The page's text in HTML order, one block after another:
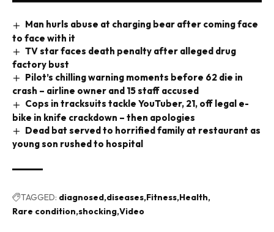
Man hurls abuse at charging bear after coming face
to face with it
TV star faces death penalty after alleged drug
factory bust
Pilot’s chilling warning moments before 62 die in
crash – airline owner and 15 staff accused
Cops in tracksuits tackle YouTuber, 21, off legal e-
bike in knife crackdown – then apologies
Dead bat served to horrified family at restaurant as
young son rushed to hospital
TAGGED: diagnosed diseases Fitness Health
Rare condition shocking Video